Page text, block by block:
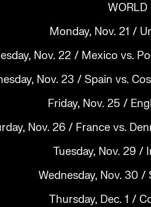
WORLD
Monday, Nov. 21 /
Nov. 22 / Mexico vs.
Nov. 23 / Spain vs.
Friday, Nov. 25 /
Nov. 26 / France vs.
Tuesday, Nov. 29 /
Wednesday, Nov. 30 /
Thursday, Dec. 1 /